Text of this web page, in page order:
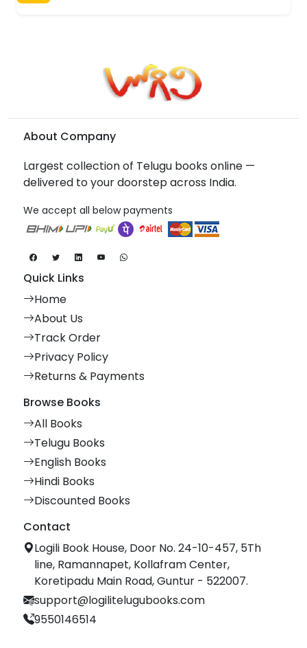
About Company
Largest collection of Telugu books online —
delivered to your doorstep across India.
We accept all below payments
Quick Links
Home
About Us
Track Order
Privacy Policy
Returns & Payments
Browse Books
All Books
Telugu Books
English Books
Hindi Books
Discounted Books
Contact
Logili Book House, Door No. 24-10-457, 5Th
line, Ramannapet, Kollafram Center,
Koretipadu Main Road, Guntur - 522007.
support@logilitelugubooks.com
9550146514